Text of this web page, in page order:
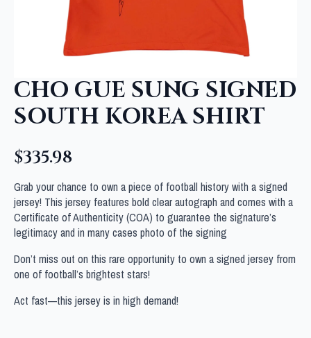
CHO GUE SUNG SIGNED
SOUTH KOREA SHIRT
$335.98
Grab your chance to own a piece of football history with a signed
jersey! This jersey features bold clear autograph and comes with a
Certificate of Authenticity (COA) to guarantee the signature’s
legitimacy and in many cases photo of the signing
Don’t miss out on this rare opportunity to own a signed jersey from
one of football’s brightest stars!
Act fast—this jersey is in high demand!